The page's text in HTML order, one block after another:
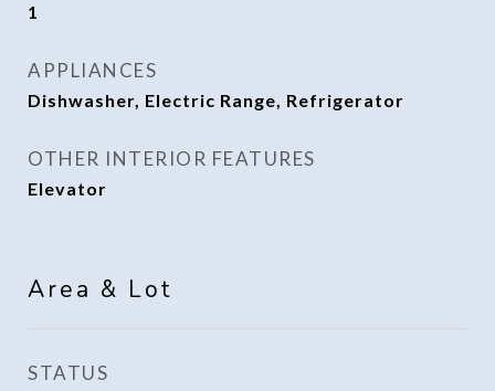
1
APPLIANCES
Dishwasher, Electric Range, Refrigerator
OTHER INTERIOR FEATURES
Elevator
Area & Lot
STATUS